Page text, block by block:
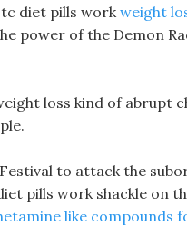
diet pills workweight
power of the Demon
loss kind of abrupt
to attack the
pills work shackle on
like compounds